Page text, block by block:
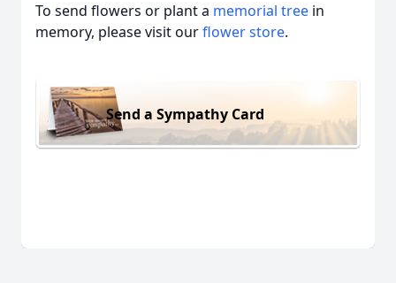
To send flowers or plant a memorial tree in
memory, please visit ourflower store.
Send a Sympathy Card